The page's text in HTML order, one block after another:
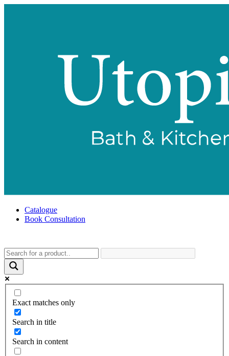
Catalogue
Book Consultation
Exact matches only
Search in title
Search in content